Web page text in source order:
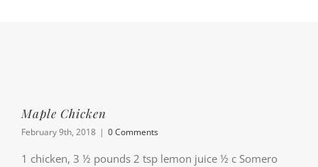
Maple Chicken
February 9th, 2018 | 0 Comments
1 chicken, 3 ½ pounds 2 tsp lemon juice ½ c Somero